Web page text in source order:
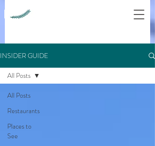
INSIDER GUIDE
All Posts
Restaurants
Places to
See
All Posts